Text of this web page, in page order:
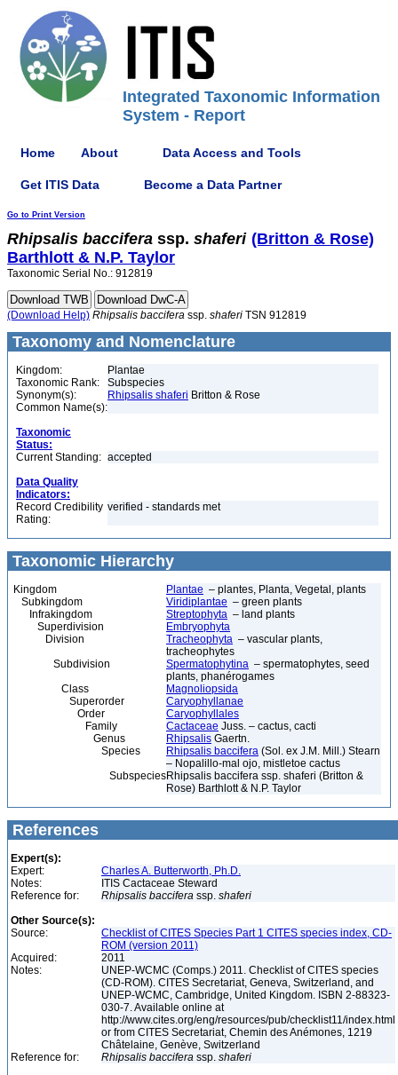
Integrated Taxonomic Information
System - Report
Home About Data Access and Tools
Get ITIS Data Become a Data Partner
Go to Print Version
Rhipsalis baccifera ssp. shaferi (Britton & Rose)
Barthlott & N.P. Taylor
Taxonomic Serial No.: 912819
(Download Help) Rhipsalis baccifera ssp. shaferi TSN 912819
Taxonomy and Nomenclature
Kingdom:
Plantae
Taxonomic Rank:
Subspecies
Synonym(s):
Rhipsalis shaferi Britton & Rose
Common Name(s):
Taxonomic
Status:
Current Standing: accepted
Data Quality
Indicators:
Record Credibility
Rating:
verified - standards met
Taxonomic Hierarchy
Kingdom Plantae – plantes, Planta, Vegetal, plants
Subkingdom
Viridiplantae – green plants
Infrakingdom
Streptophyta – land plants
Superdivision
Embryophyta
Division
Tracheophyta – vascular plants,
tracheophytes
Subdivision
Spermatophytina – spermatophytes, seed
plants, phanérogames
Class
Magnoliopsida
Superorder
Caryophyllanae
Order
Caryophyllales
Family
Cactaceae Juss. – cactus, cacti
Genus
Rhipsalis Gaertn.
Species
Rhipsalis baccifera (Sol. ex J.M. Mill.) Stearn
– Nopalillo-mal ojo, mistletoe cactus
SubspeciesRhipsalis baccifera ssp. shaferi (Britton &
Rose) Barthlott & N.P. Taylor
References
Expert(s):
Expert:
Charles A. Butterworth, Ph.D.
Notes:
ITIS Cactaceae Steward
Reference for:
Rhipsalis baccifera ssp. shaferi
Other Source(s):
Source:
Checklist of CITES Species Part 1 CITES species index, CD-
ROM (version 2011)
Acquired:
2011
Notes:
UNEP-WCMC (Comps.) 2011. Checklist of CITES species
(CD-ROM). CITES Secretariat, Geneva, Switzerland, and
UNEP-WCMC, Cambridge, United Kingdom. ISBN 2-88323-
030-7. Available online at
http://www.cites.org/eng/resources/pub/checklist11/index.html
or from CITES Secretariat, Chemin des Anémones, 1219
Châtelaine, Genève, Switzerland
Reference for:
Rhipsalis baccifera ssp. shaferi